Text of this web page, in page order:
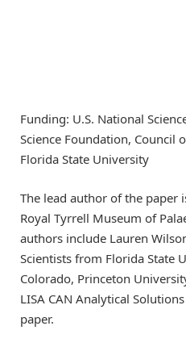
Funding: U.S. National
Science Foundation, Council
Florida State University
The lead author of the paper
Royal Tyrrell Museum of
authors include Lauren
Scientists from Florida State
Colorado, Princeton
LISA CAN Analytical
paper.